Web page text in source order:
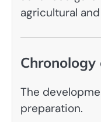
agricultural
The
preparation.